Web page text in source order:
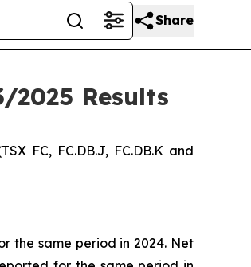
Share
Results
FC, FC.DB.J, FC.DB.K and
the same period in 2024. Net